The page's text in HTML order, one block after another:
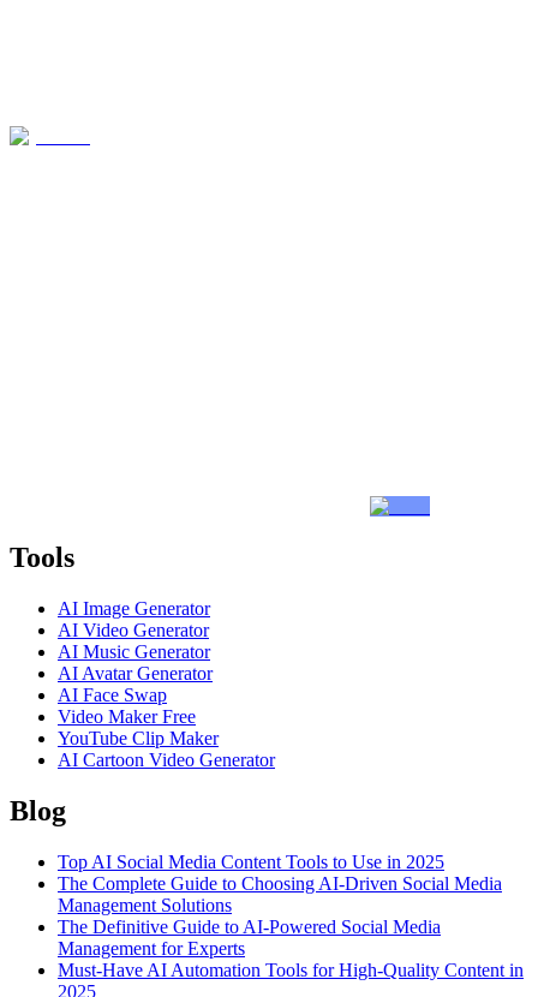
Tools
AI Image Generator
AI Video Generator
AI Music Generator
AI Avatar Generator
AI Face Swap
Video Maker Free
YouTube Clip Maker
AI Cartoon Video Generator
Blog
Top AI Social Media Content Tools to Use in 2025
The Complete Guide to Choosing AI-Driven Social Media
Management Solutions
The Definitive Guide to AI-Powered Social Media
Management for Experts
Must-Have AI Automation Tools for High-Quality Content in
2025